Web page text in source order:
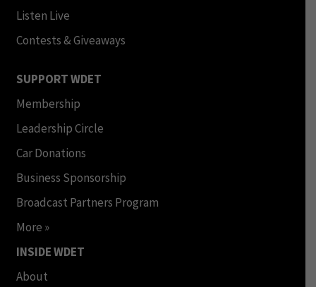
Listen Live
Contests & Giveaways
SUPPORT WDET
Membership
Leadership Circle
Car Donations
Business Sponsorship
Broadcast Partners Program
More »
INSIDE WDET
About